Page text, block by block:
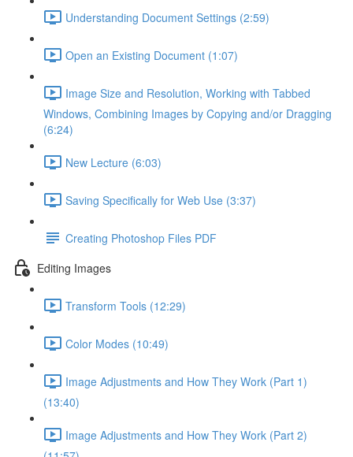
Understanding Document Settings (2:59)
Open an Existing Document (1:07)
Image Size and Resolution, Working with Tabbed
Windows, Combining Images by Copying and/or Dragging
(6:24)
New Lecture (6:03)
Saving Specifically for Web Use (3:37)
Creating Photoshop Files PDF
Editing Images
Transform Tools (12:29)
Color Modes (10:49)
Image Adjustments and How They Work (Part 1)
(13:40)
Image Adjustments and How They Work (Part 2)